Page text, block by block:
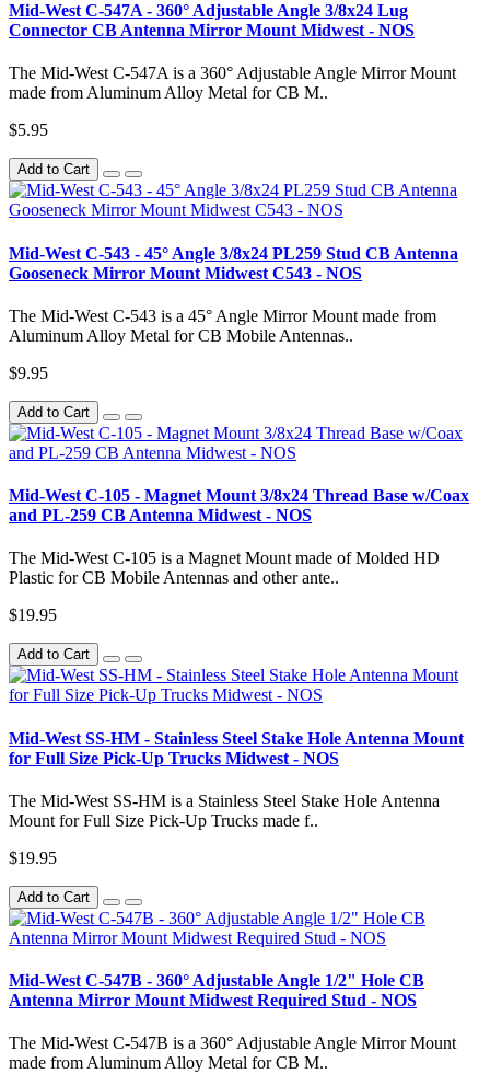
Mid-West C-547A - 360° Adjustable Angle 3/8x24 Lug
Connector CB Antenna Mirror Mount Midwest - NOS
The Mid-West C-547A is a 360° Adjustable Angle Mirror Mount
made from Aluminum Alloy Metal for CB M..
$5.95
Add to Cart
Mid-West C-543 - 45° Angle 3/8x24 PL259 Stud CB Antenna
Gooseneck Mirror Mount Midwest C543 - NOS
The Mid-West C-543 is a 45° Angle Mirror Mount made from
Aluminum Alloy Metal for CB Mobile Antennas..
$9.95
Add to Cart
Mid-West C-105 - Magnet Mount 3/8x24 Thread Base w/Coax
and PL-259 CB Antenna Midwest - NOS
The Mid-West C-105 is a Magnet Mount made of Molded HD
Plastic for CB Mobile Antennas and other ante..
$19.95
Add to Cart
Mid-West SS-HM - Stainless Steel Stake Hole Antenna Mount
for Full Size Pick-Up Trucks Midwest - NOS
The Mid-West SS-HM is a Stainless Steel Stake Hole Antenna
Mount for Full Size Pick-Up Trucks made f..
$19.95
Add to Cart
Mid-West C-547B - 360° Adjustable Angle 1/2" Hole CB
Antenna Mirror Mount Midwest Required Stud - NOS
The Mid-West C-547B is a 360° Adjustable Angle Mirror Mount
made from Aluminum Alloy Metal for CB M..